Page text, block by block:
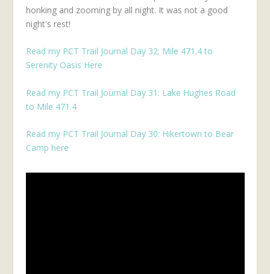
honking and zooming by all night. It was not a good
night's rest!
Read my PCT Trail Journal Day 32: Mile 471.4 to
Serenity Oasis Here
Read my PCT Trail Journal Day 31: Lake Hughes Road
to Mile 471.4
Read my PCT Trail Journal Day 30: Hikertown to Bear
Camp here